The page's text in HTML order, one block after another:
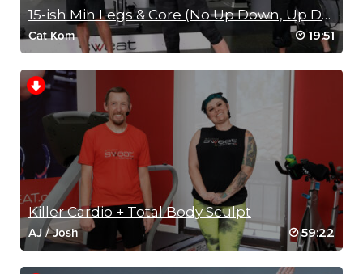
15-ish Min Legs & Core (No Up Down, Up Down)
Cat Kom 19:51
Killer Cardio + Total Body Sculpt
AJ /Josh 59:22